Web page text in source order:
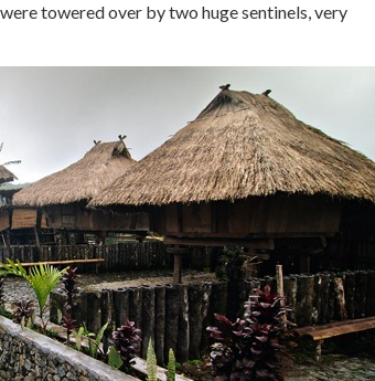
towered over by two huge sentinels, very